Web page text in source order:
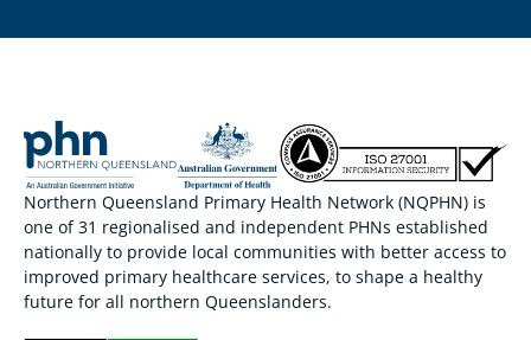
Northern Queensland Primary Health Network (NQPHN) is
one of 31 regionalised and independent PHNs established
nationally to provide local communities with better access to
improved primary healthcare services, to shape a healthy
future for all northern Queenslanders.